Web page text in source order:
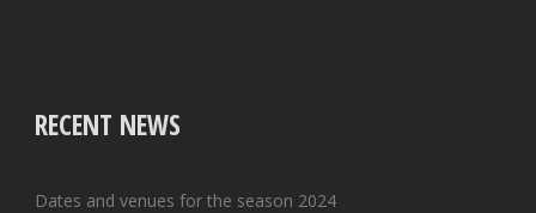
RECENT NEWS
Dates and venues for the season 2024